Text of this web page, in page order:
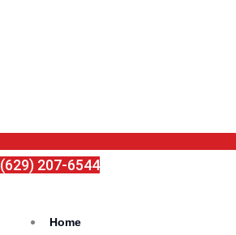
(629) 207-6544
Home